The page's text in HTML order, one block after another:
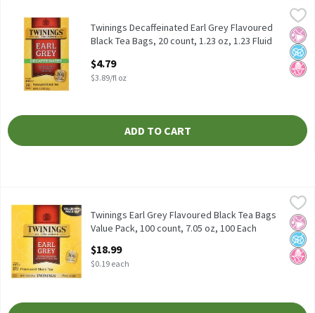
Twinings Decaffeinated Earl Grey Flavoured Black Tea Bags, 20
Twinings Decaffeinated Earl Grey Flavoured Black Tea Bags, 20
Twinings
No
No
No
Twinings Decaffeinated Earl Grey Flavoured
Black Tea Bags, 20 count, 1.23 oz, 1.23 Fluid
Open Product Description
$4.79
$3.89/fl oz
ADD TO CART
Twinings Earl Grey Flavoured Black Tea Bags Value Pack, 100
Twinings Earl Grey Flavoured Black Tea Bags Value Pack, 100
Twinings
No
No
No
Twinings Earl Grey Flavoured Black Tea Bags
Value Pack, 100 count, 7.05 oz, 100 Each
$18.99
$0.19 each